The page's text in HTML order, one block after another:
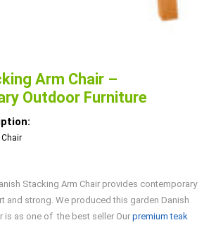
Arm Chair –
Outdoor Furniture
Stacking Arm Chair provides contemporary
and strong. We produced this garden Danish
is as one of the best seller Our premium teak